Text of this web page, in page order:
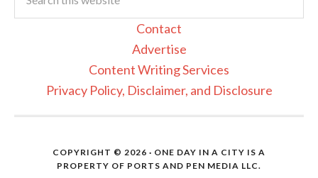
Contact
Advertise
Content Writing Services
Privacy Policy, Disclaimer, and Disclosure
COPYRIGHT © 2026 · ONE DAY IN A CITY IS A
PROPERTY OF PORTS AND PEN MEDIA LLC.